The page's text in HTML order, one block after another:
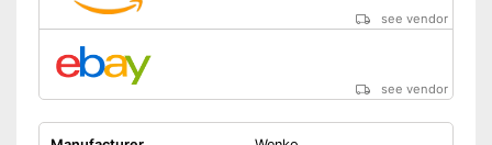
see vendor
see vendor